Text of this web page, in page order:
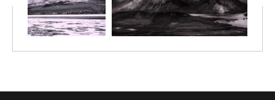
Southern Alberta Foothills. The summer had been
smoke-filled and this scene was hidden until a storm